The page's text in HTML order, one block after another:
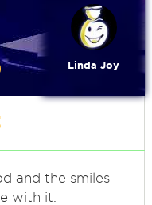
Linda Joy
and the smiles
with it.